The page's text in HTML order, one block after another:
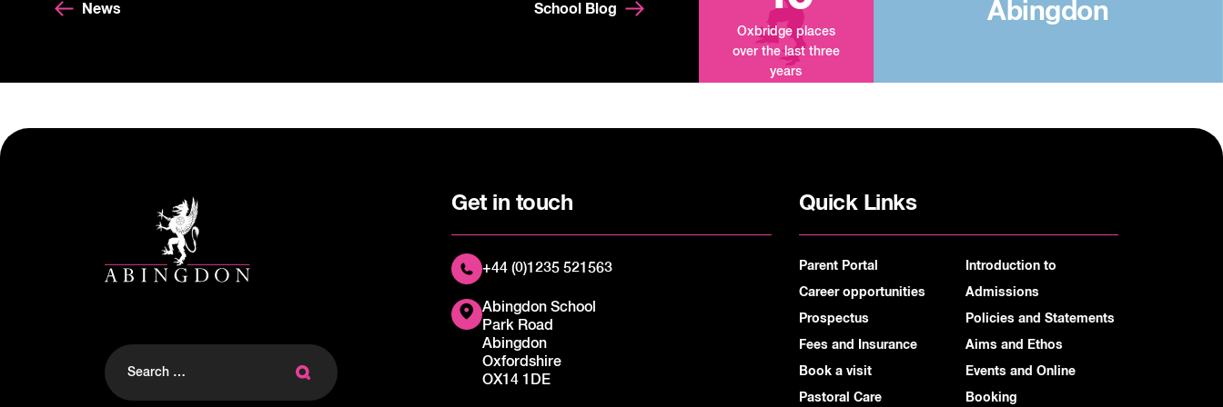
News School Blog
Oxbridge places
over the last three
years
Abingdon
Search
for:
Get in touch
+44 (0)1235 521563
Abingdon School
Park Road
Abingdon
Oxfordshire
OX14 1DE
Quick Links
Parent Portal
Career opportunities
Prospectus
Fees and Insurance
Book a visit
Pastoral Care
Introduction to
Admissions
Policies and Statements
Aims and Ethos
Events and Online
Booking